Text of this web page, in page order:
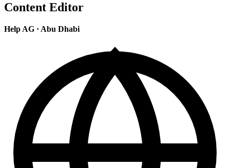
Content Editor
Help AG · Abu Dhabi